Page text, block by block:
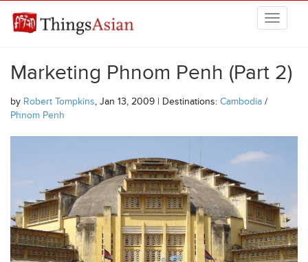
THINGSASIAN
Marketing Phnom Penh (Part 2)
by Robert Tompkins, Jan 13, 2009 | Destinations: Cambodia /
Phnom Penh